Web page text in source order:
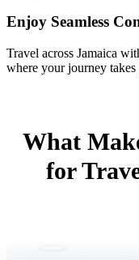
Enjoy Seamless
Travel across Jamaica
where your journey takes
What
for